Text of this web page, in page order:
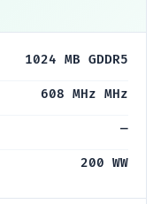
1024 MB GDDR5
608 MHz MHz
—
200 WW